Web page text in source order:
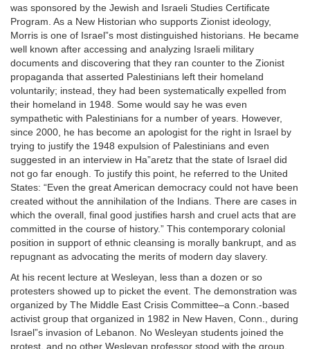
was sponsored by the Jewish and Israeli Studies Certificate
Program. As a New Historian who supports Zionist ideology,
Morris is one of Israel”s most distinguished historians. He became
well known after accessing and analyzing Israeli military
documents and discovering that they ran counter to the Zionist
propaganda that asserted Palestinians left their homeland
voluntarily; instead, they had been systematically expelled from
their homeland in 1948. Some would say he was even
sympathetic with Palestinians for a number of years. However,
since 2000, he has become an apologist for the right in Israel by
trying to justify the 1948 expulsion of Palestinians and even
suggested in an interview in Ha”aretz that the state of Israel did
not go far enough. To justify this point, he referred to the United
States: “Even the great American democracy could not have been
created without the annihilation of the Indians. There are cases in
which the overall, final good justifies harsh and cruel acts that are
committed in the course of history.” This contemporary colonial
position in support of ethnic cleansing is morally bankrupt, and as
repugnant as advocating the merits of modern day slavery.
At his recent lecture at Wesleyan, less than a dozen or so
protesters showed up to picket the event. The demonstration was
organized by The Middle East Crisis Committee–a Conn.-based
activist group that organized in 1982 in New Haven, Conn., during
Israel”s invasion of Lebanon. No Wesleyan students joined the
protest, and no other Wesleyan professor stood with the group,